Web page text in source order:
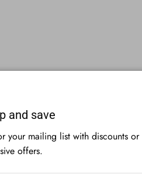
and save
your mailing list with discounts or
offers.